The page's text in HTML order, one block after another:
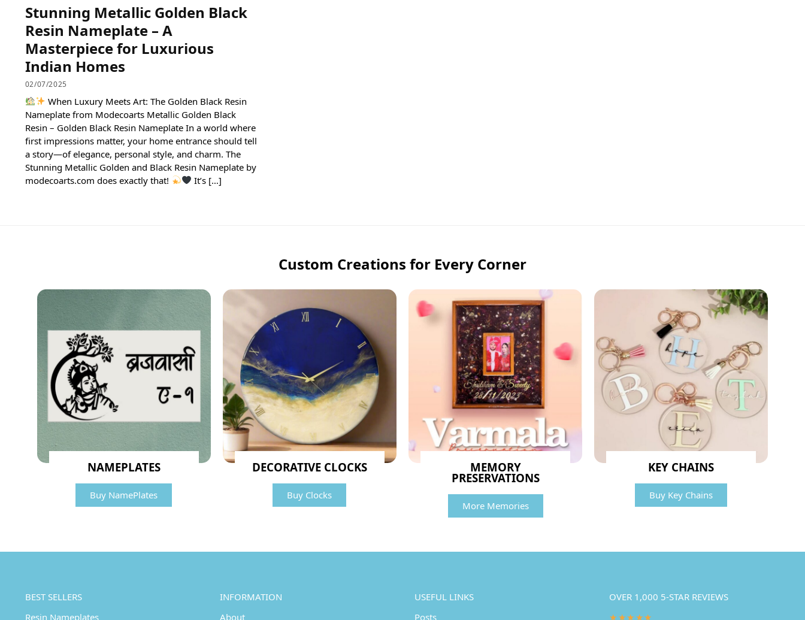
Stunning Metallic Golden Black
Resin Nameplate – A
Masterpiece for Luxurious
Indian Homes
02/07/2025
When Luxury Meets Art: The Golden Black Resin
Nameplate from Modecoarts Metallic Golden Black
Resin – Golden Black Resin Nameplate In a world where
first impressions matter, your home entrance should tell
a story—of elegance, personal style, and charm. The
Stunning Metallic Golden and Black Resin Nameplate by
modecoarts.com does exactly that!
It’s […]
Custom Creations for Every Corner
NAMEPLATES
Buy NamePlates
DECORATIVE CLOCKS
Buy Clocks
MEMORY
PRESERVATIONS
More Memories
KEY CHAINS
Buy Key Chains
BEST SELLERS
Resin Nameplates
INFORMATION
About
USEFUL LINKS
Posts
OVER 1,000 5-STAR REVIEWS
★★★★★